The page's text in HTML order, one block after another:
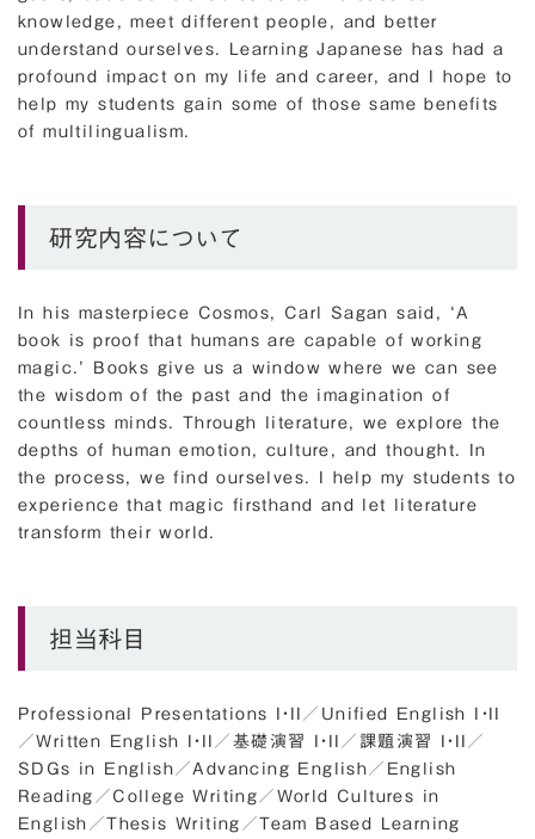
knowledge, meet different people, and better
understand ourselves. Learning Japanese has had a
profound impact on my life and career, and I hope to
help my students gain some of those same benefits
of multilingualism.
研究内容について
In his masterpiece Cosmos, Carl Sagan said, ‘A
book is proof that humans are capable of working
magic.’ Books give us a window where we can see
the wisdom of the past and the imagination of
countless minds. Through literature, we explore the
depths of human emotion, culture, and thought. In
the process, we find ourselves. I help my students to
experience that magic firsthand and let literature
transform their world.
担当科目
Professional Presentations I・II ／ Unified English I・II
／Written English I・II ／ 基礎演習 I・II ／ 課題演習 I・II
／
SDGs in English ／ Advancing English ／ English
Reading ／ College Writing ／ World Cultures in
English ／Thesis Writing ／Team Based Learning